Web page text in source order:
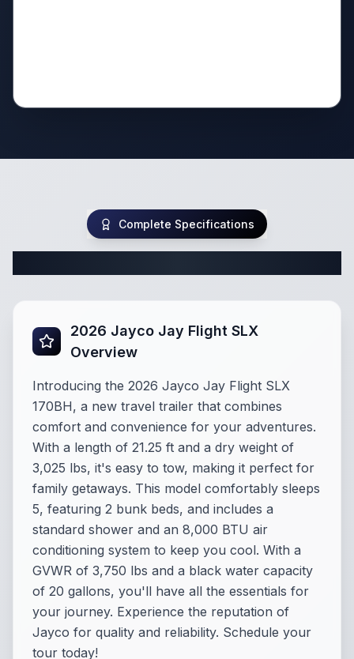
Complete Specifications
2026 Jayco Jay Flight SLX
Overview
Introducing the 2026 Jayco Jay Flight SLX
170BH, a new travel trailer that combines
comfort and convenience for your adventures.
With a length of 21.25 ft and a dry weight of
3,025 lbs, it's easy to tow, making it perfect for
family getaways. This model comfortably sleeps
5, featuring 2 bunk beds, and includes a
standard shower and an 8,000 BTU air
conditioning system to keep you cool. With a
GVWR of 3,750 lbs and a black water capacity
of 20 gallons, you'll have all the essentials for
your journey. Experience the reputation of
Jayco for quality and reliability. Schedule your
tour today!